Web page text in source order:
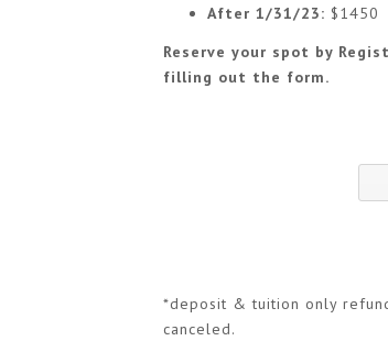
After 1/31/23: $1450
Reserve your spot by
filling out the form.
*deposit & tuition only
canceled.